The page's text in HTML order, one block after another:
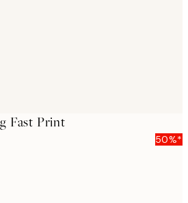
Fast Print
50%*